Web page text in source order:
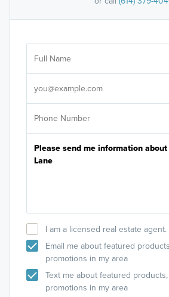
I am a licensed real estate agent.
Email me about featured
promotions in my area
Text me about featured
promotions in my area